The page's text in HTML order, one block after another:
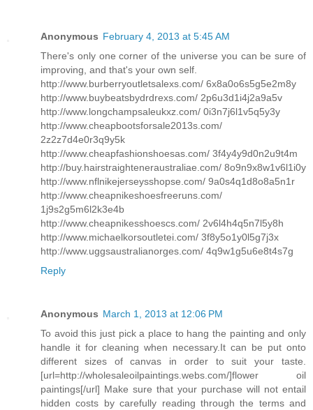
Anonymous February 4, 2013 at 5:45 AM
There's only one corner of the universe you can be sure of
improving, and that's your own self.
http://www.burberryoutletsalexs.com/ 6x8a0o6s5g5e2m8y
http://www.buybeatsbydrdrexs.com/ 2p6u3d1i4j2a9a5v
http://www.longchampsaleukxz.com/ 0i3n7j6l1v5q5y3y
http://www.cheapbootsforsale2013s.com/
2z2z7d4e0r3q9y5k
http://www.cheapfashionshoesas.com/ 3f4y4y9d0n2u9t4m
http://buy.hairstraighteneraustraliae.com/ 8o9n9x8w1v6l1i0y
http://www.nflnikejerseysshopse.com/ 9a0s4q1d8o8a5n1r
http://www.cheapnikeshoesfreeruns.com/
1j9s2g5m6l2k3e4b
http://www.cheapnikesshoescs.com/ 2v6l4h4q5n7l5y8h
http://www.michaelkorsoutletei.com/ 3f8y5o1y0l5g7j3x
http://www.uggsaustralianorges.com/ 4q9w1g5u6e8t4s7g
Reply
Anonymous March 1, 2013 at 12:06 PM
To avoid this just pick a place to hang the painting and only
handle it for cleaning when necessary.It can be put onto
different sizes of canvas in order to suit your taste.
[url=http://wholesaleoilpaintings.webs.com/]flower oil
paintings[/url] Make sure that your purchase will not entail
hidden costs by carefully reading through the terms and